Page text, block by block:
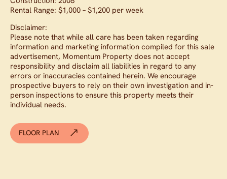
Rental Range: $1,000 – $1,200 per week
Disclaimer:
Please note that while all care has been taken regarding
information and marketing information compiled for this sale
advertisement, Momentum Property does not accept
responsibility and disclaim all liabilities in regard to any
errors or inaccuracies contained herein. We encourage
prospective buyers to rely on their own investigation and in-
person inspections to ensure this property meets their
individual needs.
FLOOR PLAN